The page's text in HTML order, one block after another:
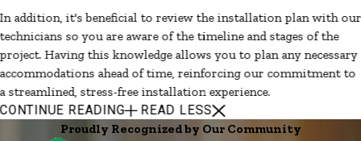
In addition, it's beneficial to review the installation plan with our
technicians so you are aware of the timeline and stages of the
project. Having this knowledge allows you to plan any necessary
accommodations ahead of time, reinforcing our commitment to
a streamlined, stress-free installation experience.
CONTINUE READING READ LESS
Proudly Recognized by Our Community